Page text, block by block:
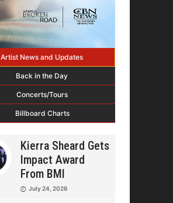
Artist News and Updates
Back in the Day
Concerts/Tours
Billboard Charts
Kierra Sheard Gets
Impact Award
From BMI
July 24, 2026